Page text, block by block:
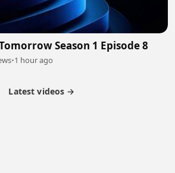
Season 1 Episode 8
•1 hour ago
Latest videos →